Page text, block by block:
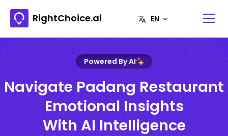
RightChoice.ai
Powered By AI
Navigate Padang Restaurant
Emotional Insights
With AI Intelligence